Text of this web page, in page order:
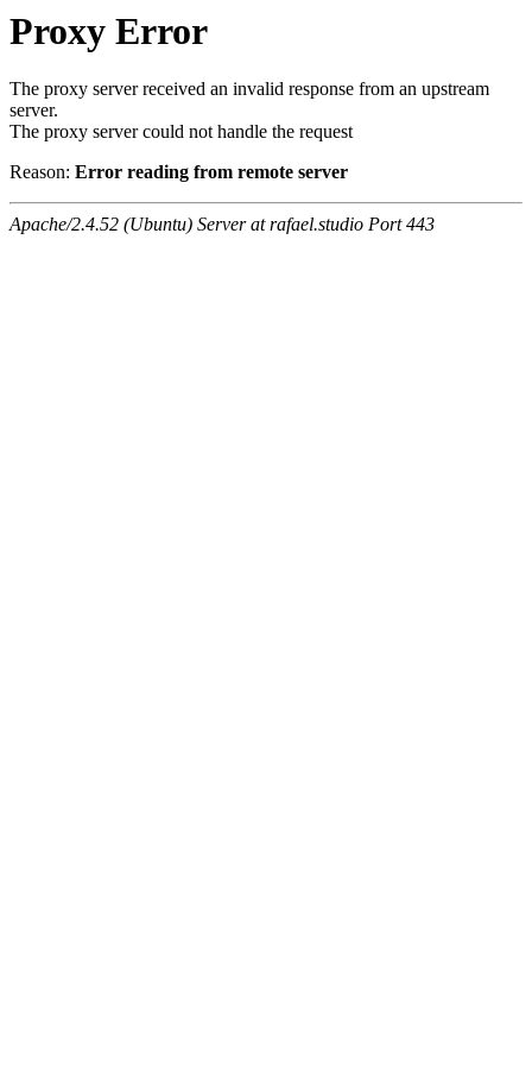
Proxy Error
The proxy server received an invalid response from an upstream
server.
The proxy server could not handle the request
Reason: Error reading from remote server
Apache/2.4.52 (Ubuntu) Server at rafael.studio Port 443